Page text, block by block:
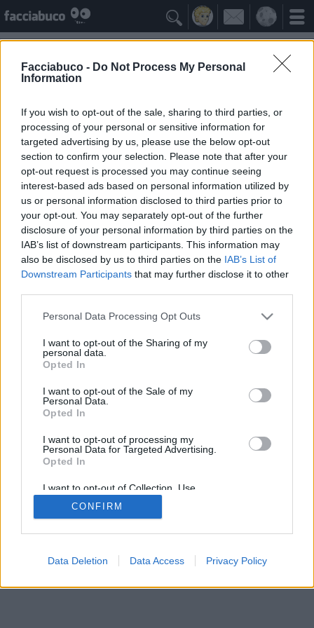
Facciabuco - Do Not Process My Personal
Information
If you wish to opt-out of the sale, sharing to third parties, or
processing of your personal or sensitive information for
targeted advertising by us, please use the below opt-out
section to confirm your selection. Please note that after your
opt-out request is processed you may continue seeing
interest-based ads based on personal information utilized by
us or personal information disclosed to third parties prior to
your opt-out. You may separately opt-out of the further
disclosure of your personal information by third parties on the
IAB’s list of downstream participants. This information may
also be disclosed by us to third parties on the IAB’s List of
Downstream Participants that may further disclose it to other
Personal Data Processing Opt Outs
I want to opt-out of the Sharing of my
personal data.
Opted In
I want to opt-out of the Sale of my
Personal Data.
Opted In
I want to opt-out of processing my
Personal Data for Targeted Advertising.
Opted In
I want to opt-out of Collection, Use,
Retention, Sale, and/or Sharing of my
Personal Data that Is Unrelated with the
Purposes for which it was collected.
CONFIRM
Data Deletion Data Access Privacy Policy

pagine crashano
Post Singolo
Leggi la discussione completa
2 Aprile, 11:47 Link al post
AfhatLakak
Facciabuchino
Attivo da: Agosto 2015
Allora succede che se commento con
un'immagine e quindi vado in documenti e poi
seleziono l'immagine il simbolo della fotocamera
non diventa verde ma si riaggiorna la pagina .
Questo non accade sempre ma accade più di
frequente se l'immagine che voglio selezionare è
più vecchia
Citazione